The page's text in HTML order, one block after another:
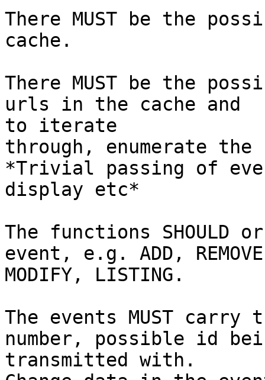
There MUST be the
cache.
There MUST be the
urls in the cache and
to iterate
through, enumerate the
*Trivial passing of
display etc*
The functions SHOULD
event, e.g. ADD,
MODIFY, LISTING.
The events MUST
number, possible id
transmitted with.